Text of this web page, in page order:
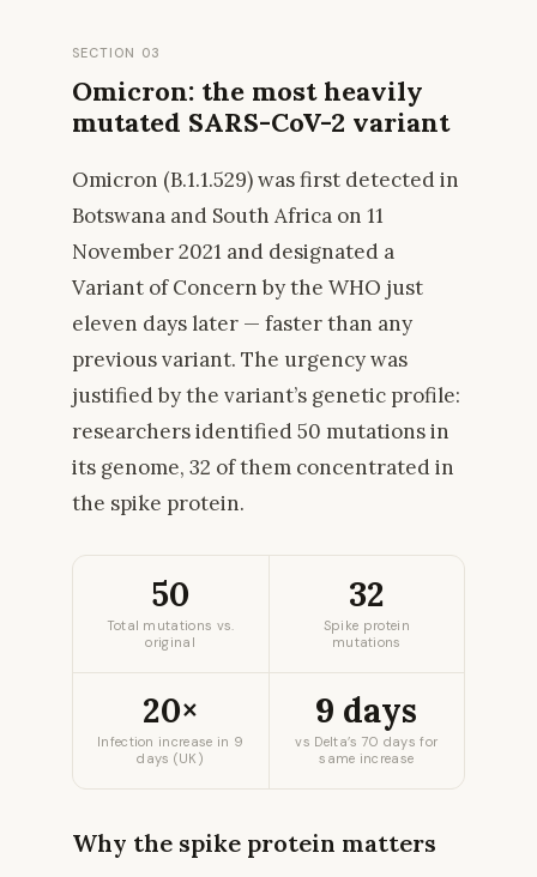
SECTION 03
Omicron: the most heavily
mutated SARS-CoV-2 variant
Omicron (B.1.1.529) was first detected in
Botswana and South Africa on 11
November 2021 and designated a
Variant of Concern by the WHO just
eleven days later — faster than any
previous variant. The urgency was
justified by the variant’s genetic profile:
researchers identified 50 mutations in
its genome, 32 of them concentrated in
the spike protein.
50
Total mutations vs.
original
32
Spike protein
mutations
20×
Infection increase in 9
days (UK)
9 days
vs Delta’s 70 days for
same increase
Why the spike protein matters